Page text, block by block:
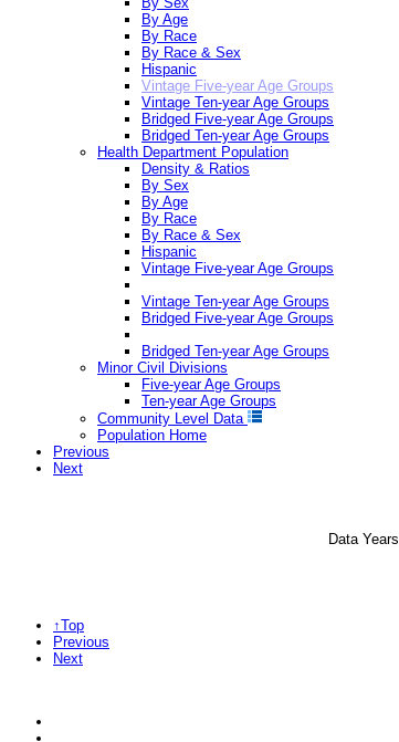
By Age
By Race
By Race & Sex
Hispanic
Vintage Five-year Age Groups
Vintage Ten-year Age Groups
Bridged Five-year Age Groups
Bridged Ten-year Age Groups
Health Department Population
Density & Ratios
By Sex
By Age
By Race
By Race & Sex
Hispanic
Vintage Five-year Age Groups
Vintage Ten-year Age Groups
Bridged Five-year Age Groups
Bridged Ten-year Age Groups
Minor Civil Divisions
Five-year Age Groups
Ten-year Age Groups
Community Level Data
Population Home
Previous
Next
Data
↑Top
Previous
Next